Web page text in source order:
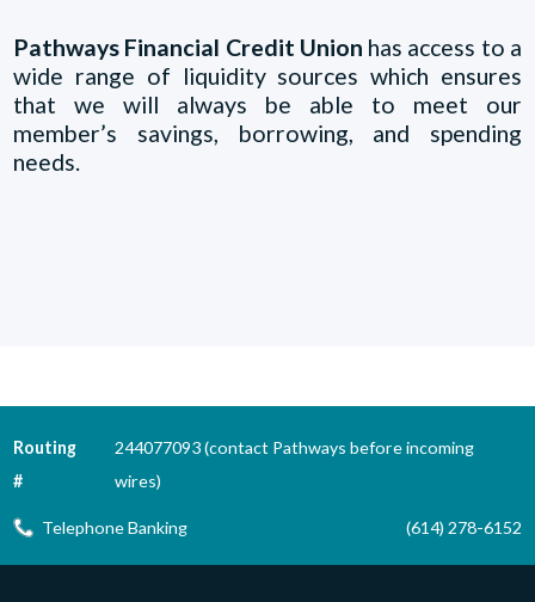
Pathways Financial Credit Union has access to a
wide range of liquidity sources which ensures
that we will always be able to meet our
member’s savings, borrowing, and spending
needs.
Routing
#
244077093 (contact Pathways before incoming
wires)
Telephone Banking (614) 278-6152